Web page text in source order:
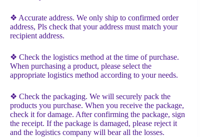
❖ Accurate address. We only ship to confirmed order
address, Pls check that your address must match your
recipient address.
❖ Check the logistics method at the time of purchase.
When purchasing a product, please select the
appropriate logistics method according to your needs.
❖ Check the packaging. We will securely pack the
products you purchase. When you receive the package,
check it for damage. After confirming the package, sign
the receipt. If the package is damaged, please reject it
and the logistics company will bear all the losses.